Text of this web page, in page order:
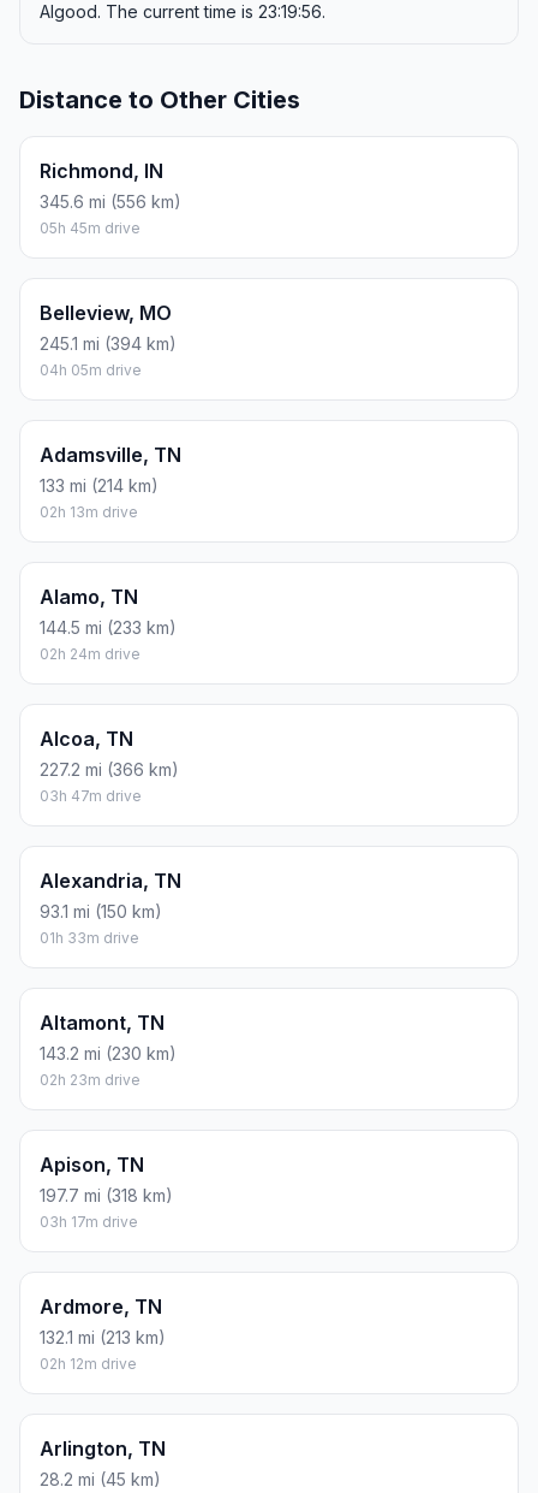
Algood. The current time is 23:19:56.
Distance to Other Cities
Richmond, IN
345.6 mi (556 km)
05h 45m drive
Belleview, MO
245.1 mi (394 km)
04h 05m drive
Adamsville, TN
133 mi (214 km)
02h 13m drive
Alamo, TN
144.5 mi (233 km)
02h 24m drive
Alcoa, TN
227.2 mi (366 km)
03h 47m drive
Alexandria, TN
93.1 mi (150 km)
01h 33m drive
Altamont, TN
143.2 mi (230 km)
02h 23m drive
Apison, TN
197.7 mi (318 km)
03h 17m drive
Ardmore, TN
132.1 mi (213 km)
02h 12m drive
Arlington, TN
28.2 mi (45 km)